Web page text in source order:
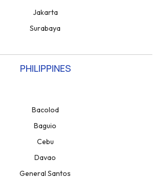
Jakarta
Surabaya
PHILIPPINES
Bacolod
Baguio
Cebu
Davao
General Santos